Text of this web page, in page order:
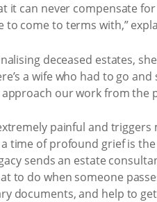
it can never compensate
to come to terms with,”
deceased estates,
a wife who had to go
our work from the
painful and
time of profound grief is
sends an estate
to do when someone
documents, and help to